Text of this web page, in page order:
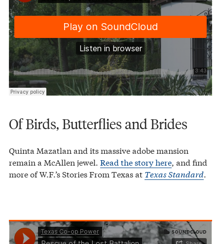
Of Birds, Butterflies and Brides
Quinta Mazatlan and its massive adobe mansion
remain a McAllen jewel. Read the story here, and find
more of W.F.’s Stories From Texas at Texas Standard.
Texas Co-op Power·Rescue of the Lost Battalion